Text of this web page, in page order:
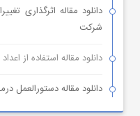
دانلود مقاله اثرگذاری
شرکت
دانلود مقاله استفاده از
دانلود مقاله دستورالعمل